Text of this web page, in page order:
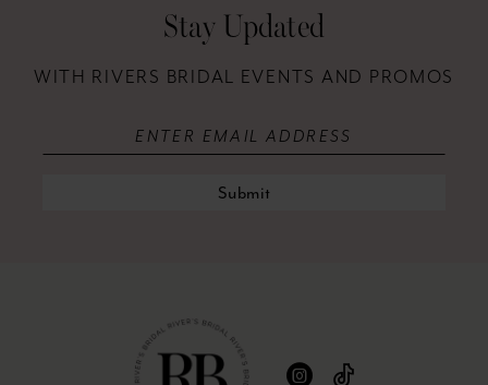
Stay Updated
WITH RIVERS BRIDAL EVENTS AND PROMOS
Submit